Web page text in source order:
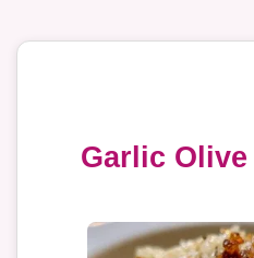
Garlic